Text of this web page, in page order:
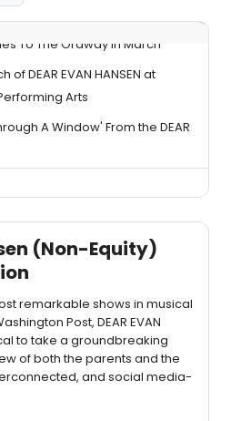
To The Ordway In March
DEAR EVAN HANSEN at
Arts
A Window' From the DEAR
(Non-Equity)
remarkable shows in musical
Post, DEAR EVAN
to take a groundbreaking
of both the parents and the
and social media-